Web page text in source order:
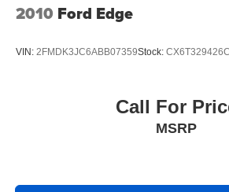
2010 Ford Edge
VIN: 2FMDK3JC6ABB07359Stock: CX6T329426C
Call For
MSRP